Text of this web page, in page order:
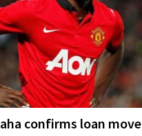
confirms loan move